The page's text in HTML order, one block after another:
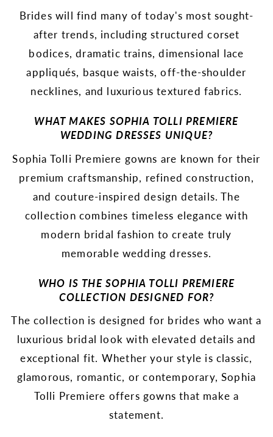
Brides will find many of today's most sought-
after trends, including structured corset
bodices, dramatic trains, dimensional lace
appliqués, basque waists, off-the-shoulder
necklines, and luxurious textured fabrics.
WHAT MAKES SOPHIA TOLLI PREMIERE
WEDDING DRESSES UNIQUE?
Sophia Tolli Premiere gowns are known for their
premium craftsmanship, refined construction,
and couture-inspired design details. The
collection combines timeless elegance with
modern bridal fashion to create truly
memorable wedding dresses.
WHO IS THE SOPHIA TOLLI PREMIERE
COLLECTION DESIGNED FOR?
The collection is designed for brides who want a
luxurious bridal look with elevated details and
exceptional fit. Whether your style is classic,
glamorous, romantic, or contemporary, Sophia
Tolli Premiere offers gowns that make a
statement.